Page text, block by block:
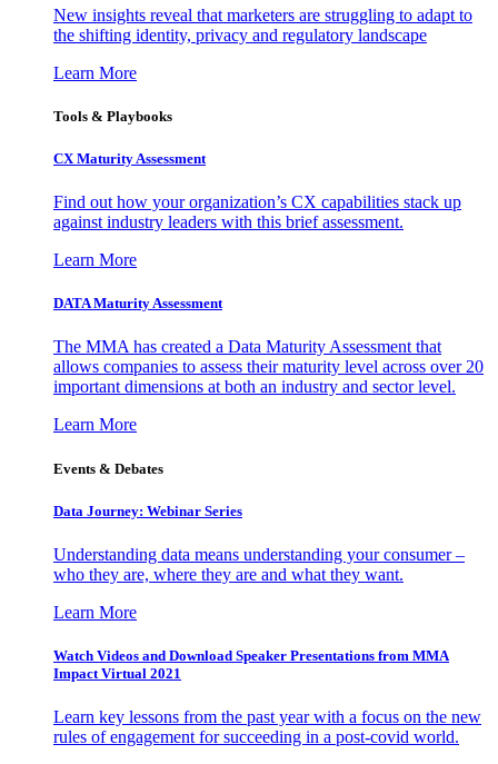
New insights reveal that marketers are struggling to adapt to
the shifting identity, privacy and regulatory landscape
Learn More
Tools & Playbooks
CX Maturity Assessment
Find out how your organization’s CX capabilities stack up
against industry leaders with this brief assessment.
Learn More
DATA Maturity Assessment
The MMA has created a Data Maturity Assessment that
allows companies to assess their maturity level across over 20
important dimensions at both an industry and sector level.
Learn More
Events & Debates
Data Journey: Webinar Series
Understanding data means understanding your consumer –
who they are, where they are and what they want.
Learn More
Watch Videos and Download Speaker Presentations from MMA
Impact Virtual 2021
Learn key lessons from the past year with a focus on the new
rules of engagement for succeeding in a post-covid world.